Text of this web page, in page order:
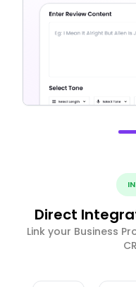
Direct
Link your Business